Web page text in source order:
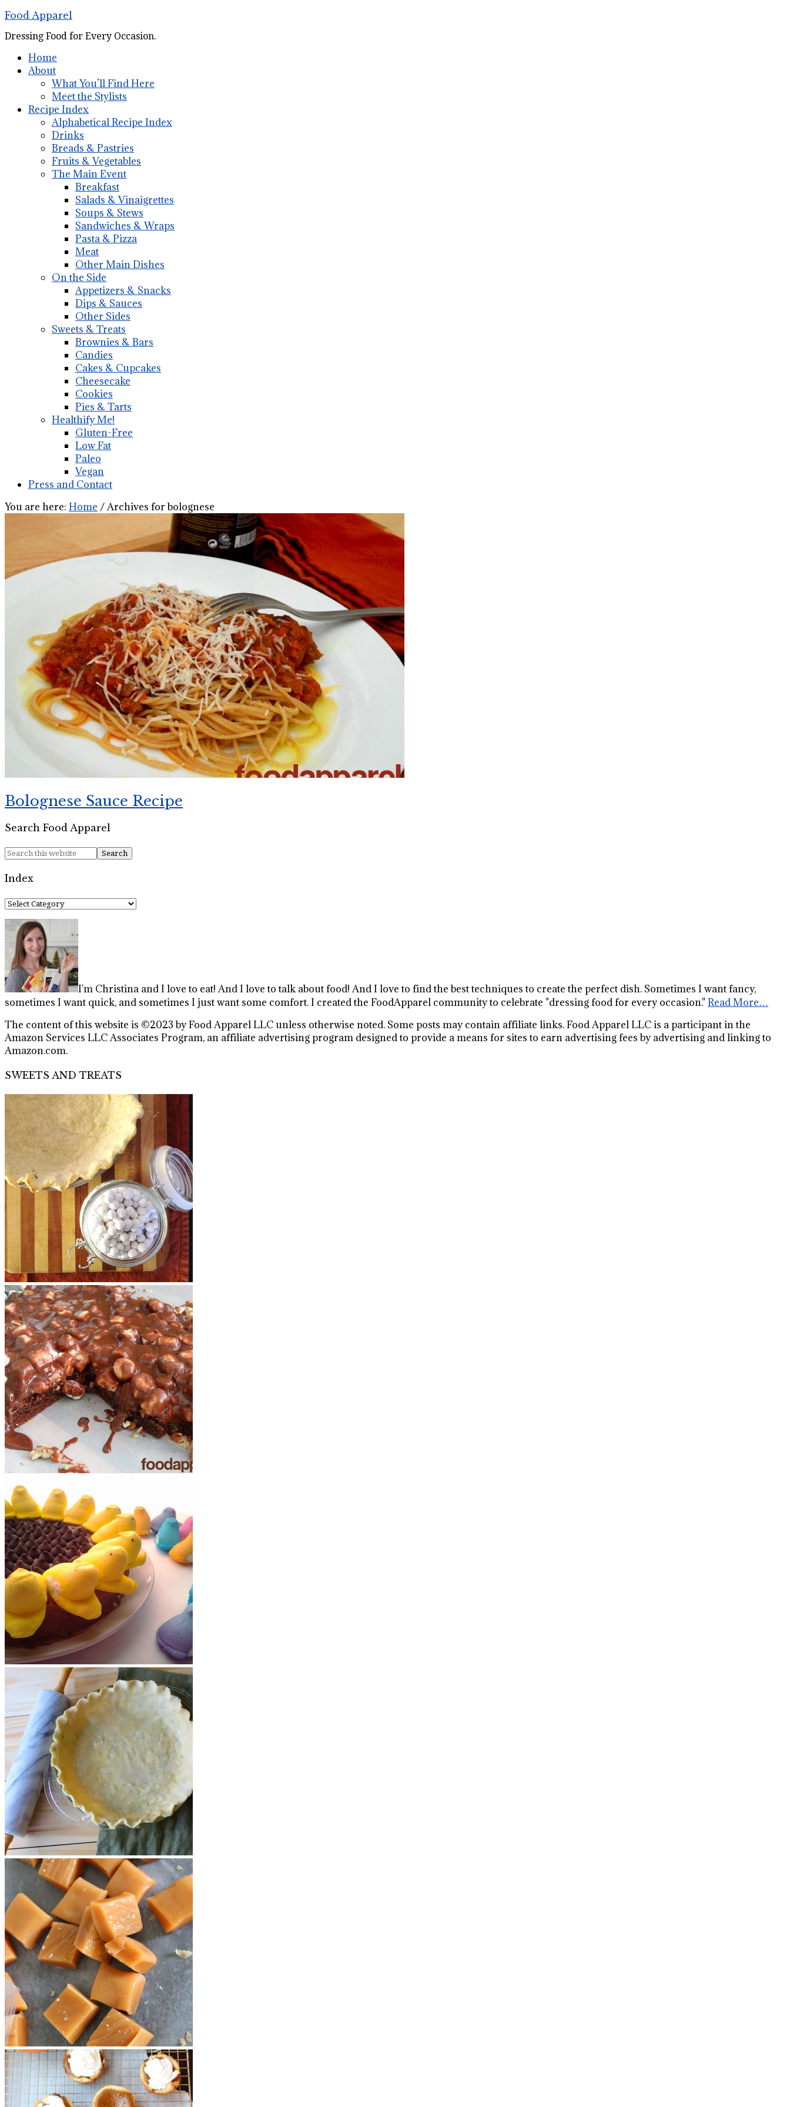
Food Apparel
Dressing Food for Every Occasion.
Home
About
What You’ll Find Here
Meet the Stylists
Recipe Index
Alphabetical Recipe Index
Drinks
Breads & Pastries
Fruits & Vegetables
The Main Event
Breakfast
Salads & Vinaigrettes
Soups & Stews
Sandwiches & Wraps
Pasta & Pizza
Meat
Other Main Dishes
On the Side
Appetizers & Snacks
Dips & Sauces
Other Sides
Sweets & Treats
Brownies & Bars
Candies
Cakes & Cupcakes
Cheesecake
Cookies
Pies & Tarts
Healthify Me!
Gluten-Free
Low Fat
Paleo
Vegan
Press and Contact
You are here: Home /Archives for bolognese
Bolognese Sauce Recipe
Search Food Apparel
Index
Index
I'm Christina and I love to eat! And I love to talk about food! And I love to find the best techniques to create the perfect dish. Sometimes I want fancy,
sometimes I want quick, and sometimes I just want some comfort. I created the FoodApparel community to celebrate "dressing food for every occasion." Read More…
The content of this website is ©2023 by Food Apparel LLC unless otherwise noted. Some posts may contain affiliate links. Food Apparel LLC is a participant in the
Amazon Services LLC Associates Program, an affiliate advertising program designed to provide a means for sites to earn advertising fees by advertising and linking to
Amazon.com.
SWEETS AND TREATS